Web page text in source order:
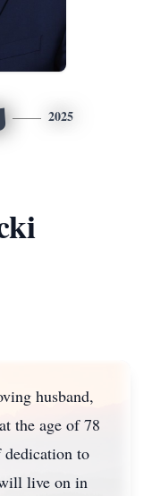
2025
husband,
the age of 78
to
live on in